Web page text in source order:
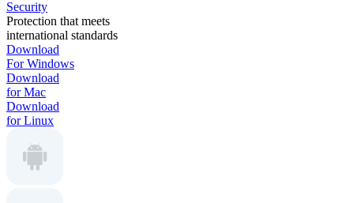
Security
Protection that meets
international standards
Download
For Windows
Download
for Mac
Download
for Linux